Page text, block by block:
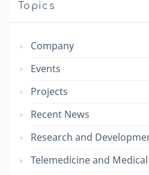
Topics
Company
Events
Projects
Recent News
Research and
Telemedicine and